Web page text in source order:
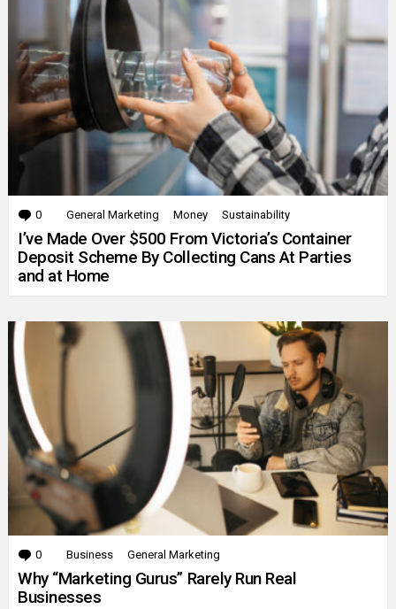
0 Comments
General Marketing Money Sustainability
I’ve Made Over $500 From Victoria’s Container
Deposit Scheme By Collecting Cans At Parties
and at Home
0 Comments
Business General Marketing
Why “Marketing Gurus” Rarely Run Real
Businesses